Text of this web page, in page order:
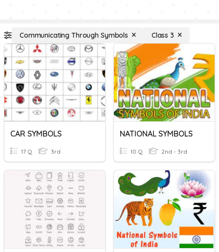
Communicating Through Symbols Class 3
CAR SYMBOLS
17 Q 3rd
NATIONAL SYMBOLS
10 Q 2nd - 3rd